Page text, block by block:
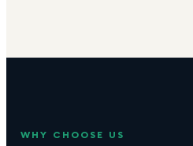
WHY CHOOSE US